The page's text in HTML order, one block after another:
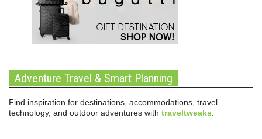
Adventure Travel & Smart Planning
Find inspiration for destinations, accommodations, travel
technology, and outdoor adventures with traveltweaks